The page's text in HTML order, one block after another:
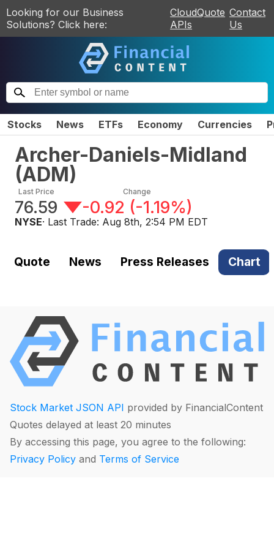
Looking for our Business
Solutions? Click here:
CloudQuote
APIs
Contact
Us
Stocks News ETFs Economy Currencies
Archer-Daniels-Midland
(ADM)
Last Price
76.59
Change
-0.92 (-1.19%)
NYSE· Last Trade: Aug 8th, 2:54 PM EDT
Quote News Press Releases Chart
Stock Market JSON API provided by FinancialContent
Quotes delayed at least 20 minutes
By accessing this page, you agree to the following:
Privacy Policy and Terms of Service